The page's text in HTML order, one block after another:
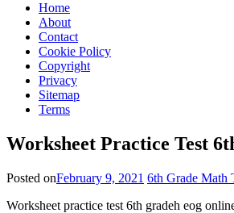
Home
About
Contact
Cookie Policy
Copyright
Privacy
Sitemap
Terms
Worksheet Practice Test
Posted onFebruary 9, 2021 6th Grade Math
Worksheet practice test 6th gradeh eog